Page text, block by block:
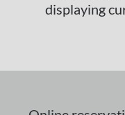
displaying